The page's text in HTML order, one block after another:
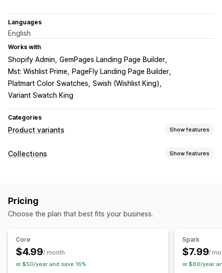
Languages
English
Works with
Shopify Admin GemPages Landing Page Builder
Mst: Wishlist Prime
PageFly Landing Page Builder
Platmart Color Swatches Swish (Wishlist King)
Variant Swatch King
Categories
Product variants Show features
Customization
Custom pricing
Inventory
Collections Show features
Filtering
Pricing
Choose the plan that best fits your business.
Core
$4.99/ month
or $50/year and save 16%
Spark
$7.99/
or $80/year